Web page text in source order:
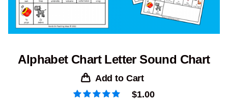
Alphabet Chart Letter Sound Chart
Add to Cart
$1.00